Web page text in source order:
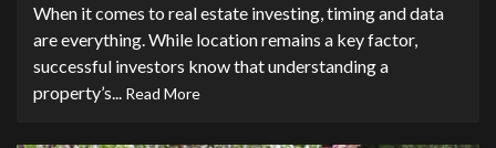
When it comes to real estate investing, timing and data
are everything. While location remains a key factor,
successful investors know that understanding a
property’s... Read More